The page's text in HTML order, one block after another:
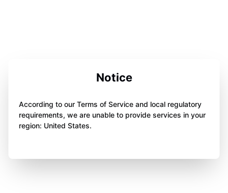
Notice
According to our Terms of Service and local regulatory
requirements, we are unable to provide services in your
region: United States.